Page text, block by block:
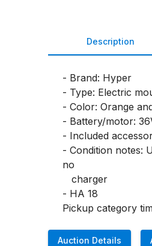
Description
- Brand: Hyper
- Type: Electric
- Color: Orange
- Battery/motor:
- Included
- Condition notes:
no
- HA 18
Pickup category
Auction Details